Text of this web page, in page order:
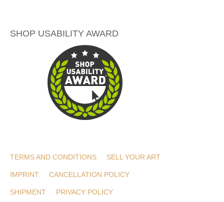
SHOP USABILITY AWARD
TERMS AND CONDITIONS SELL YOUR ART
IMPRINT CANCELLATION POLICY
SHIPMENT PRIVACY POLICY